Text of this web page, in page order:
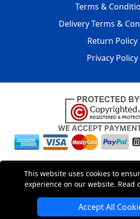
This website uses cookies to
experience on our website. Read
Accept All
Terms &
Delivery Terms &
Return Policy
Privacy Policy
Copyright © 2004 - 2026LMV
Wenlock Road, N1 7GU London ,UK
and Wales | Company
London Removals